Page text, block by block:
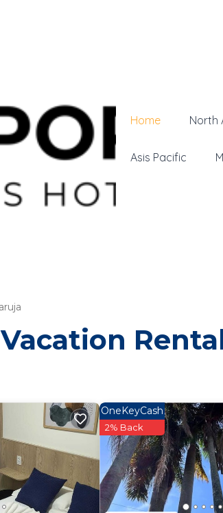
Home North
Asis Pacific
OneKeyCash
2% Back